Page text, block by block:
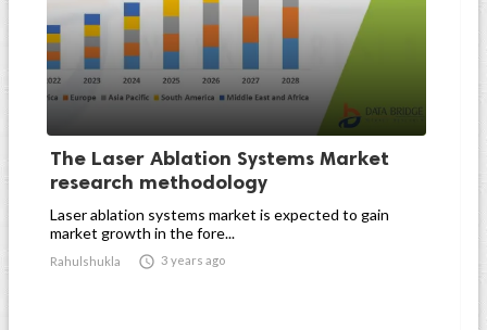
The Laser Ablation Systems Market
research methodology
Laser ablation systems market is expected to gain
market growth in the fore...
Rahulshukla  3 years ago